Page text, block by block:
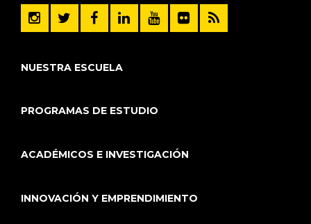
NUESTRA ESCUELA
PROGRAMAS DE ESTUDIO
ACADÉMICOS E INVESTIGACIÓN
INNOVACIÓN Y EMPRENDIMIENTO